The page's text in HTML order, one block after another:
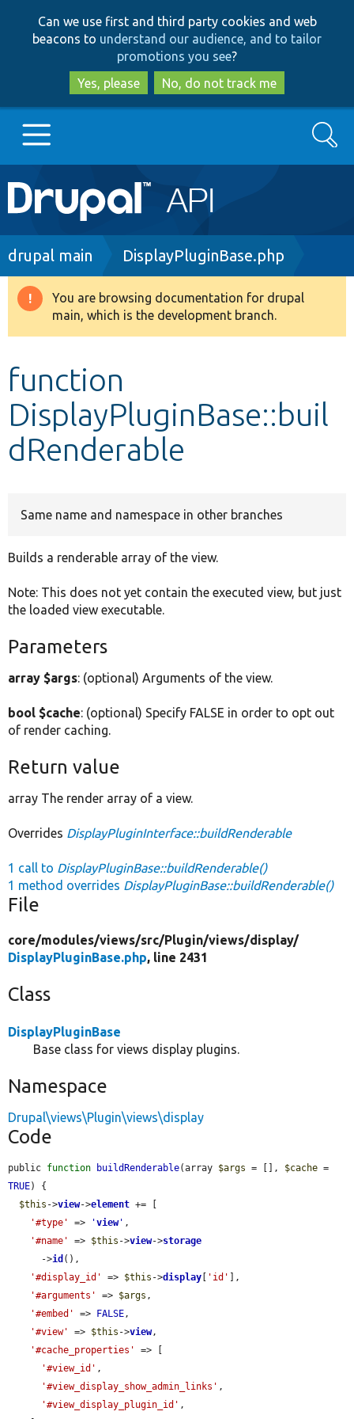
to
main
content
to
search
Can we use first and third party cookies and web
beacons to understand our audience, and to tailor
promotions you see?
Yes, please
No, do not track me
Main
navigation
Go to Drupal.org
Drupal 8+
Develop for Drupal
Search
Breadcrumb
drupal main DisplayPluginBase.php
Warning
message
You are browsing documentation for drupal
main, which is the development branch.
function
DisplayPluginBase::buil
dRenderable
Same name and namespace in other branches
Builds a renderable array of the view.
Note: This does not yet contain the executed view, but just
the loaded view executable.
Parameters
array $args: (optional) Arguments of the view.
bool $cache: (optional) Specify FALSE in order to opt out
of render caching.
Return value
array The render array of a view.
Overrides DisplayPluginInterface::buildRenderable
1 call to DisplayPluginBase::buildRenderable()
1 method overrides DisplayPluginBase::buildRenderable()
File
core/modules/views/src/Plugin/views/display/
DisplayPluginBase.php, line 2431
Class
DisplayPluginBase
Base class for views display plugins.
Namespace
Drupal\views\Plugin\views\display
Code
public function buildRenderable(array $args = [], $cache
TRUE) {
$this ->view->element += [
'#type'
=> 'view' ,
'#name'
=> $this ->view->storage
      ->
id (),
'#display_id'
=> $this ->display 'id'
],
'#arguments'
=> $args ,
'#embed'
=> FALSE,
'#view'
=> $this ->view,
'#cache_properties'
=> [
'#view_id' ,
'#view_display_show_admin_links' ,
'#view_display_plugin_id' ,